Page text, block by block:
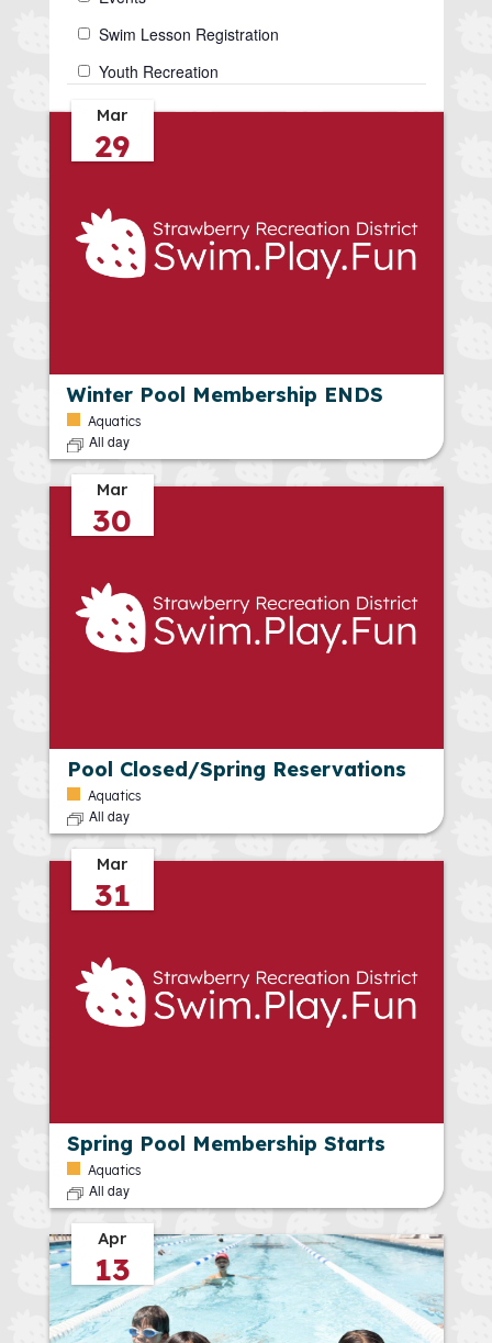
form
inputs
will
cause
the
of
to
refresh
with
Swim Lesson Registration
Youth Recreation
Mar
29
Winter Pool Membership ENDS
Aquatics
All day
Mar
30
Pool Closed/Spring Reservations
Aquatics
All day
Mar
31
Spring Pool Membership Starts
Aquatics
All day
Apr
13